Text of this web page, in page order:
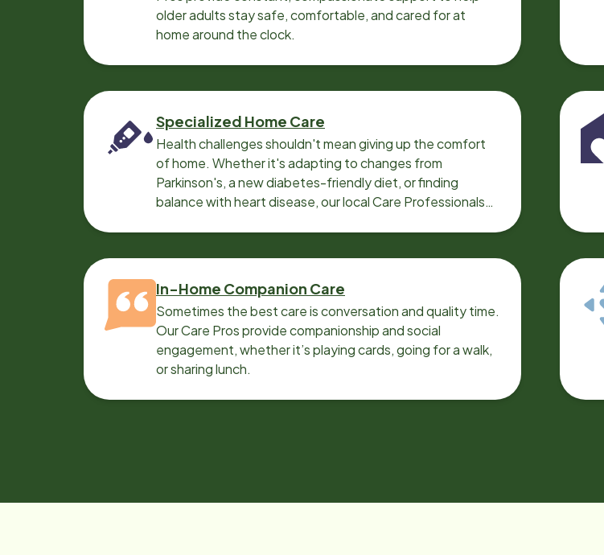
older adults stay safe, comfortable, and cared for at
home around the clock.
Specialized Home Care
Health challenges shouldn't mean giving up the comfort
of home. Whether it's adapting to changes from
Parkinson's, a new diabetes-friendly diet, or finding
balance with heart disease, our local Care Professionals
In-Home Companion Care
Sometimes the best care is conversation and quality time.
Our Care Pros provide companionship and social
engagement, whether it’s playing cards, going for a walk,
or sharing lunch.